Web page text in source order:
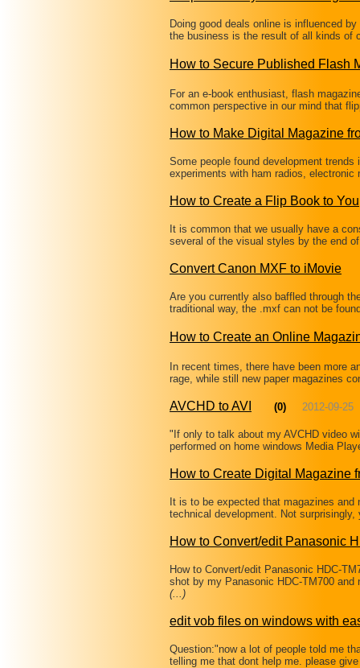
Doing good deals online is influenced
the business is the result of all kinds
How to Secure Published Flash
For an e-book enthusiast, flash
common perspective in our mind that
How to Make Digital Magazine
Some people found development
experiments with ham radios,
How to Create a Flip Book to You
It is common that we usually have a
several of the visual styles by the end
Convert Canon MXF to iMovie
Are you currently also baffled through
traditional way, the .mxf can not be
How to Create an Online
In recent times, there have been more
rage, while still new paper magazines
AVCHD to AVI (0) 2012-09-25
"If only to talk about my AVCHD video
performed on home windows Media
How to Create Digital Magazine
It is to be expected that magazines
technical development. Not
How to Convert/edit Panasonic
How to Convert/edit Panasonic HDC-
shot by my Panasonic HDC-TM700
(...)
edit vob files on windows with
Question:"now a lot of people told me
telling me that dont help me. please